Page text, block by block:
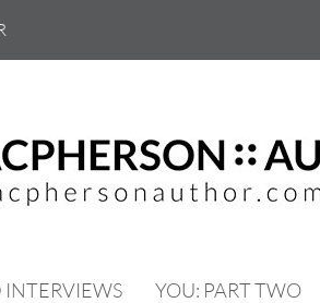
INTERVIEWS YOU: PART TWO